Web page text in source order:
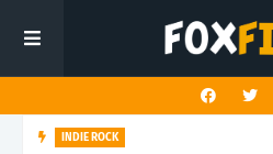
INDIE ROCK